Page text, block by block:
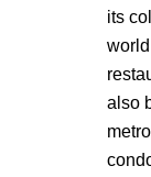
its
also